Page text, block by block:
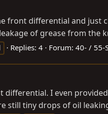
front differential and
of grease from the
Replies: 4 Forum: 40- / 55-
I even
still tiny drops of oil